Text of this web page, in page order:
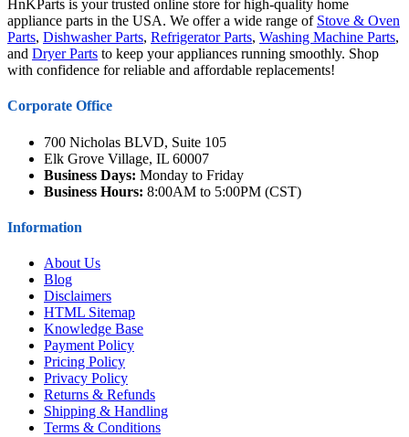
HnKParts is your trusted online store for high-quality home
appliance parts in the USA. We offer a wide range of Stove & Oven
Parts, Dishwasher Parts, Refrigerator Parts, Washing Machine Parts,
and Dryer Parts to keep your appliances running smoothly. Shop
with confidence for reliable and affordable replacements!
Corporate Office
700 Nicholas BLVD, Suite 105
Elk Grove Village, IL 60007
Business Days: Monday to Friday
Business Hours: 8:00AM to 5:00PM (CST)
Information
About Us
Blog
Disclaimers
HTML Sitemap
Knowledge Base
Payment Policy
Pricing Policy
Privacy Policy
Returns & Refunds
Shipping & Handling
Terms & Conditions